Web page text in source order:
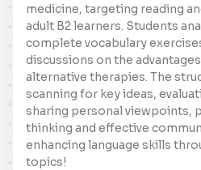
medicine, targeting reading
adult B2 learners. Students
complete vocabulary
discussions on the
alternative therapies. The
scanning for key ideas,
sharing personal viewpoints,
thinking and effective
enhancing language skills
topics!